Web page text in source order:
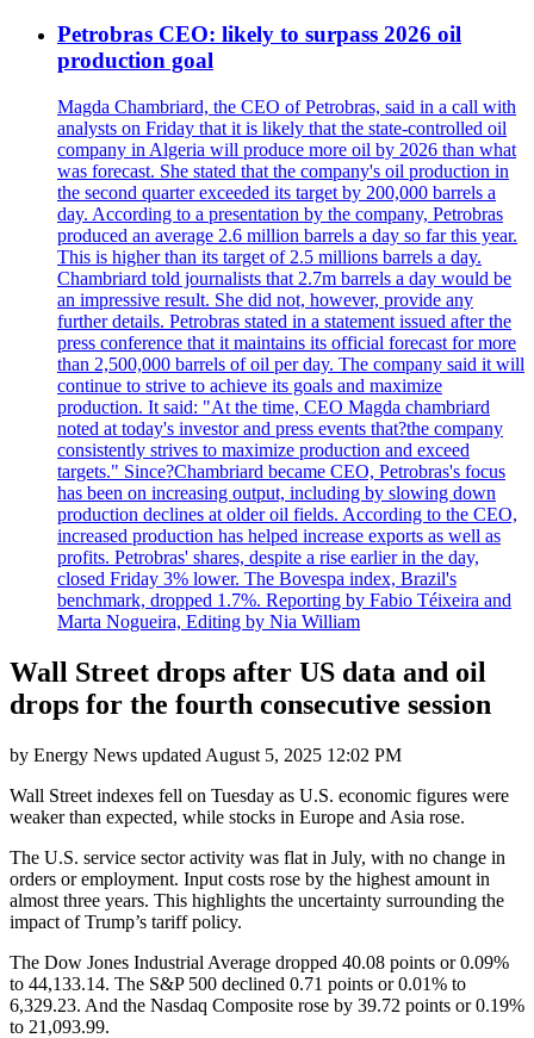
Petrobras CEO: likely to surpass 2026 oil
production goal
Magda Chambriard, the CEO of Petrobras, said in a call with
analysts on Friday that it is likely that the state-controlled oil
company in Algeria will produce more oil by 2026 than what
was forecast. She stated that the company's oil production in
the second quarter exceeded its target by 200,000 barrels a
day. According to a presentation by the company, Petrobras
produced an average 2.6 million barrels a day so far this year.
This is higher than its target of 2.5 millions barrels a day.
Chambriard told journalists that 2.7m barrels a day would be
an impressive result. She did not, however, provide any
further details. Petrobras stated in a statement issued after the
press conference that it maintains its official forecast for more
than 2,500,000 barrels of oil per day. The company said it will
continue to strive to achieve its goals and maximize
production. It said: "At the time, CEO Magda chambriard
noted at today's investor and press events that?the company
consistently strives to maximize production and exceed
targets." Since?Chambriard became CEO, Petrobras's focus
has been on increasing output, including by slowing down
production declines at older oil fields. According to the CEO,
increased production has helped increase exports as well as
profits. Petrobras' shares, despite a rise earlier in the day,
closed Friday 3% lower. The Bovespa index, Brazil's
benchmark, dropped 1.7%. Reporting by Fabio Téixeira and
Marta Nogueira, Editing by Nia William
Wall Street drops after US data and oil
drops for the fourth consecutive session
by Energy News updated August 5, 2025 12:02 PM
Wall Street indexes fell on Tuesday as U.S. economic figures were
weaker than expected, while stocks in Europe and Asia rose.
The U.S. service sector activity was flat in July, with no change in
orders or employment. Input costs rose by the highest amount in
almost three years. This highlights the uncertainty surrounding the
impact of Trump’s tariff policy.
The Dow Jones Industrial Average dropped 40.08 points or 0.09%
to 44,133.14. The S&P 500 declined 0.71 points or 0.01% to
6,329.23. And the Nasdaq Composite rose by 39.72 points or 0.19%
to 21,093.99.